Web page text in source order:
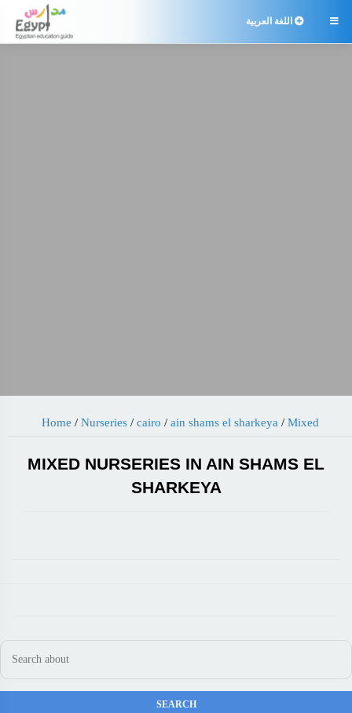
 اللغة العربية
Home / Nurseries/ cairo / ain shams el sharkeya / Mixed
MIXED NURSERIES IN AIN SHAMS EL
SHARKEYA